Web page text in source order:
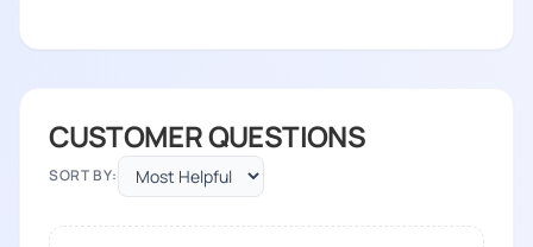
CUSTOMER QUESTIONS
SORT BY: